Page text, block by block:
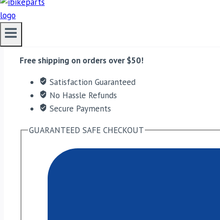
EBC Double-H Sintered Rear Brake Pads for Aprilia
Free shipping on orders over $50!
Satisfaction Guaranteed
No Hassle Refunds
Secure Payments
GUARANTEED SAFE CHECKOUT